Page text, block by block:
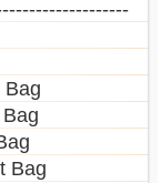
Bag
Bag